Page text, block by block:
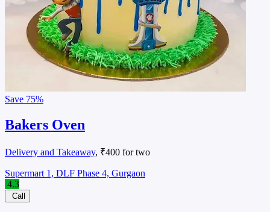
Save 75%
Bakers Oven
Delivery and Takeaway, ₹400 for two
Supermart 1, DLF Phase 4, Gurgaon
4.3
Call